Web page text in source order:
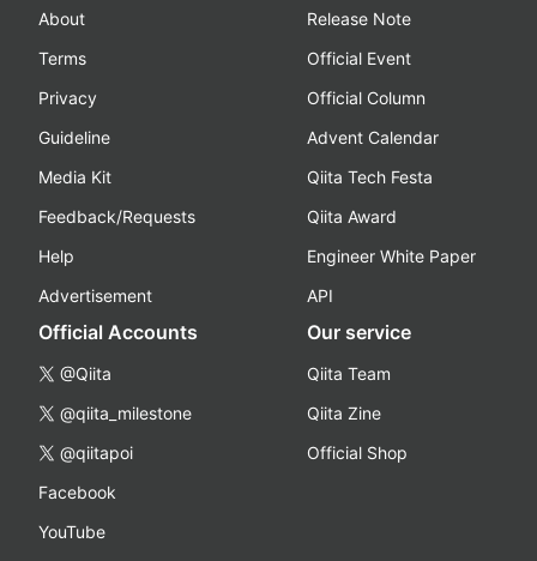
About
Terms
Privacy
Guideline
Media Kit
Feedback/Requests
Help
Advertisement
Release Note
Official Event
Official Column
Advent Calendar
Qiita Tech Festa
Qiita Award
Engineer White Paper
API
Official Accounts
@Qiita
@qiita_milestone
@qiitapoi
Facebook
YouTube
Our service
Qiita Team
Qiita Zine
Official Shop